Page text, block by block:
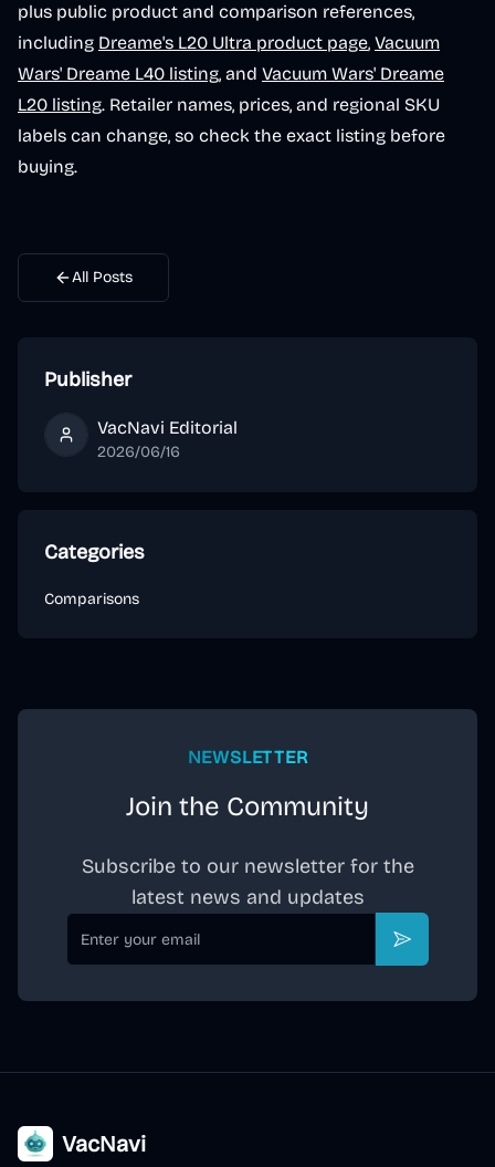
plus public product and comparison references,
including Dreame's L20 Ultra product page, Vacuum
Wars' Dreame L40 listing, and Vacuum Wars' Dreame
L20 listing. Retailer names, prices, and regional SKU
labels can change, so check the exact listing before
buying.
All Posts
Publisher
VacNavi Editorial
VacNavi Editorial
2026/06/16
Categories
Comparisons
NEWSLETTER
Join the Community
Subscribe to our newsletter for the
latest news and updates
Email
Subscribe
VacNavi